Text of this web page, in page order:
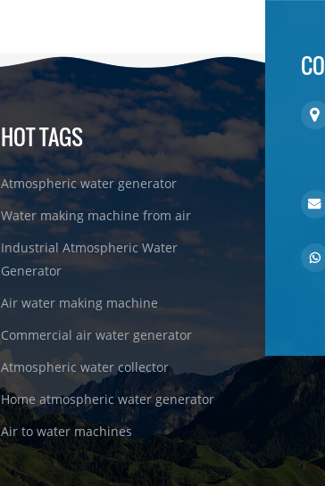
HOT TAGS
Atmospheric water generator
Water making machine from air
Industrial Atmospheric Water
Generator
Air water making machine
Commercial air water generator
Atmospheric water collector
Home atmospheric water generator
Air to water machines